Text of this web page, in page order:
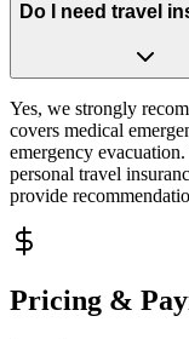
Do I need travel
Yes, we strongly
covers medical
emergency
personal travel
provide
Pricing &